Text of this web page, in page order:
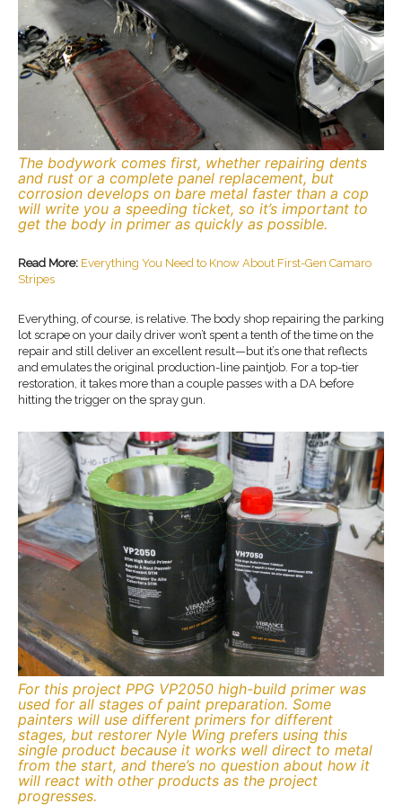
The bodywork comes first, whether repairing dents
and rust or a complete panel replacement, but
corrosion develops on bare metal faster than a cop
will write you a speeding ticket, so it’s important to
get the body in primer as quickly as possible.
Read More: Everything You Need to Know About First-Gen Camaro
Stripes
Everything, of course, is relative. The body shop repairing the parking
lot scrape on your daily driver won’t spent a tenth of the time on the
repair and still deliver an excellent result—but it’s one that reflects
and emulates the original production-line paintjob. For a top-tier
restoration, it takes more than a couple passes with a DA before
hitting the trigger on the spray gun.
For this project PPG VP2050 high-build primer was
used for all stages of paint preparation. Some
painters will use different primers for different
stages, but restorer Nyle Wing prefers using this
single product because it works well direct to metal
from the start, and there’s no question about how it
will react with other products as the project
progresses.